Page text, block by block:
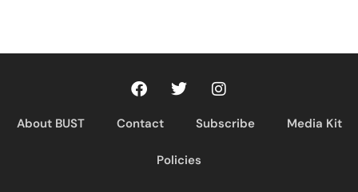
About BUST Contact Subscribe Media Kit
Policies